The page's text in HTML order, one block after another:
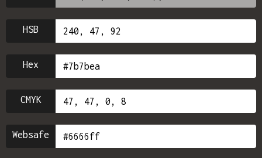
HSB
Hex
CMYK
Websafe